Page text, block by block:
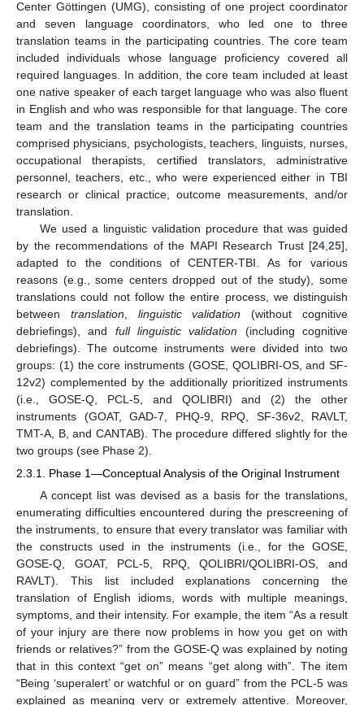
Center Göttingen (UMG), consisting of one project coordinator
and seven language coordinators, who led one to three
translation teams in the participating countries. The core team
included individuals whose language proficiency covered all
required languages. In addition, the core team included at least
one native speaker of each target language who was also fluent
in English and who was responsible for that language. The core
team and the translation teams in the participating countries
comprised physicians, psychologists, teachers, linguists, nurses,
occupational therapists, certified translators, administrative
personnel, teachers, etc., who were experienced either in TBI
research or clinical practice, outcome measurements, and/or
translation.
We used a linguistic validation procedure that was guided
by the recommendations of the MAPI Research Trust [24 25],
adapted to the conditions of CENTER-TBI. As for various
reasons (e.g., some centers dropped out of the study), some
translations could not follow the entire process, we distinguish
between translation linguistic validation (without cognitive
debriefings), and full linguistic validation (including cognitive
debriefings). The outcome instruments were divided into two
groups: (1) the core instruments (GOSE, QOLIBRI-OS, and SF-
12v2) complemented by the additionally prioritized instruments
(i.e., GOSE-Q, PCL-5, and QOLIBRI) and (2) the other
instruments (GOAT, GAD-7, PHQ-9, RPQ, SF-36v2, RAVLT,
TMT-A, B, and CANTAB). The procedure differed slightly for the
two groups (see Phase 2).
2.3.1. Phase 1—Conceptual Analysis of the Original Instrument
A concept list was devised as a basis for the translations,
enumerating difficulties encountered during the prescreening of
the instruments, to ensure that every translator was familiar with
the constructs used in the instruments (i.e., for the GOSE,
GOSE-Q, GOAT, PCL-5, RPQ, QOLIBRI/QOLIBRI-OS, and
RAVLT). This list included explanations concerning the
translation of English idioms, words with multiple meanings,
symptoms, and their intensity. For example, the item “As a result
of your injury are there now problems in how you get on with
friends or relatives?” from the GOSE-Q was explained by noting
that in this context “get on” means “get along with”. The item
“Being ‘superalert’ or watchful or on guard” from the PCL-5 was
explained as meaning very or extremely attentive. Moreover,